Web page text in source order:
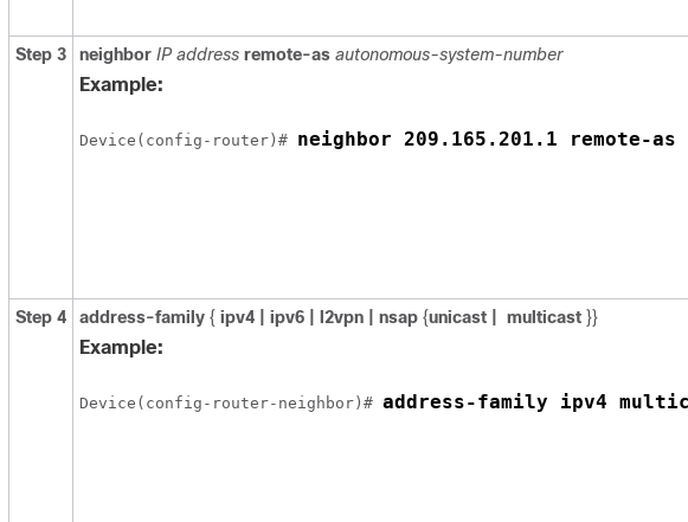
Step 3 neighbor IP address remote-as autonomous-system-number
Example:
Device(config-router)# neighbor 209.165.201.1 remote-as
Step 4 address-family { ipv4 | ipv6 | l2vpn | nsap {unicast | multicast }}
Example:
Device(config-router-neighbor)#